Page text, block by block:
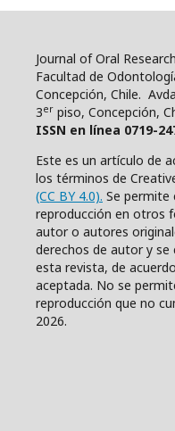
Journal of Oral
Facultad de
Concepción, Chile.
3er piso, Concepción,
ISSN en línea 0719-
Este es un artículo de
los términos de
(CC BY 4.0). Se permite
reproducción en otros
autor o autores
derechos de autor y se
esta revista, de
aceptada. No se
reproducción que no
2026.